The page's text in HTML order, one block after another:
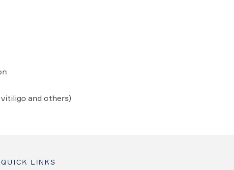
and others)
QUICK LINKS